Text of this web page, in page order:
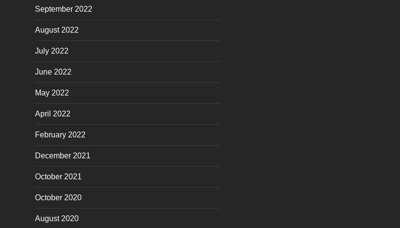
September 2022
August 2022
July 2022
June 2022
May 2022
April 2022
February 2022
December 2021
October 2021
October 2020
August 2020